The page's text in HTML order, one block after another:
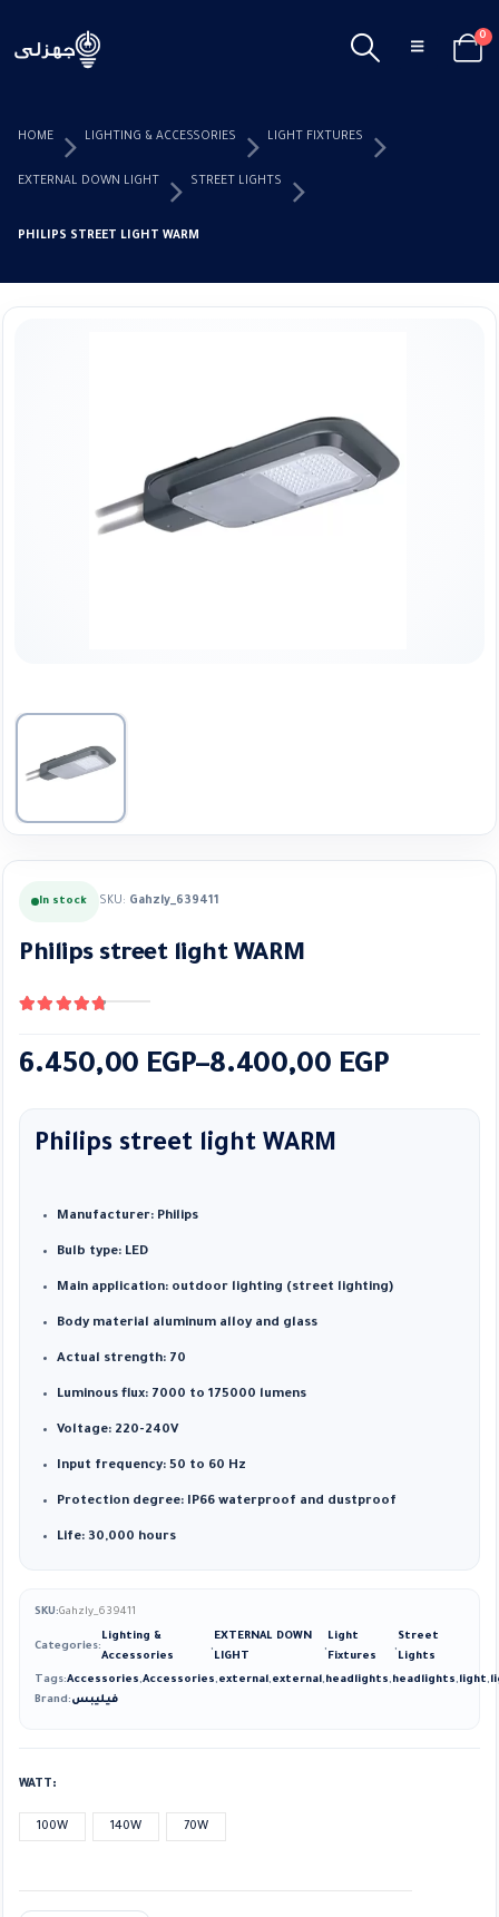
0
HOME LIGHTING & ACCESSORIES LIGHT FIXTURES
EXTERNAL DOWN LIGHT STREET LIGHTS
PHILIPS STREET LIGHT WARM
In stock SKU: Gahzly_639411
Philips street light WARM
6.450,00 EGP–8.400,00 EGP
Price
6.450,00 EGP
8.400,00 EGP
Philips street light WARM
Manufacturer: Philips
Bulb type: LED
Main application: outdoor lighting (street lighting)
Body material aluminum alloy and glass
Actual strength: 70
Luminous flux: 7000 to 175000 lumens
Voltage: 220-240V
Input frequency: 50 to 60 Hz
Protection degree: IP66 waterproof and dustproof
Life: 30,000 hours
SKU:Gahzly_639411
Categories:
Lighting &
Accessories
,
EXTERNAL DOWN
LIGHT
,
Light
Fixtures
,
Street
Lights
Tags:Accessories,Accessories,external,external,headlights,headlights,light,
Brand:فيليبس
WATT
100W 140W 70W